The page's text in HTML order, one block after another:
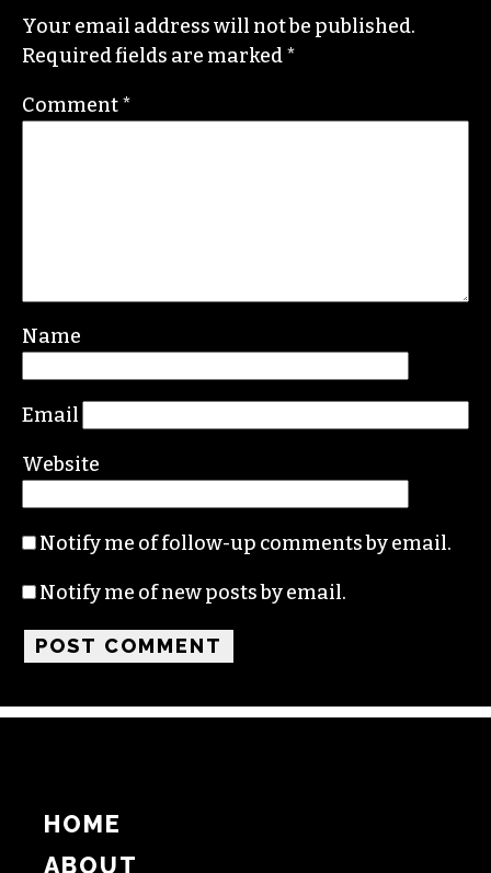
Your email address will not be published.
Required fields are marked*
Comment*
Name
Email
Website
Notify me of follow-up comments by email.
Notify me of new posts by email.
HOME
ABOUT